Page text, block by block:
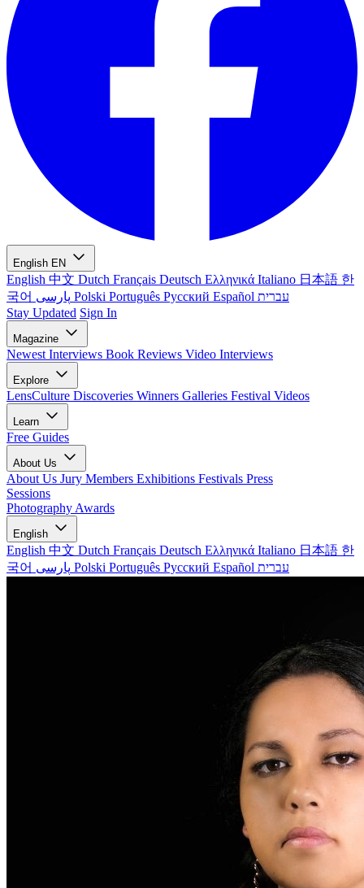
English EN
English 中文 Dutch Français Deutsch Ελληνικά Italiano 日本語 한
국어
Polski Português Русский Español עברית
Stay Updated Sign In
Magazine
Newest Interviews Book Reviews Video Interviews
Explore
LensCulture Discoveries Winners Galleries Festival Videos
Learn
Free Guides
About Us
About Us Jury Members Exhibitions Festivals Press
Sessions
Photography Awards
English
English 中文 Dutch Français Deutsch Ελληνικά Italiano 日本語 한
국어
Polski Português Русский Español עברית